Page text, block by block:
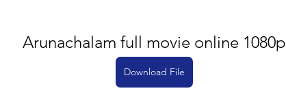
Arunachalam full movie online 1080p
Download File